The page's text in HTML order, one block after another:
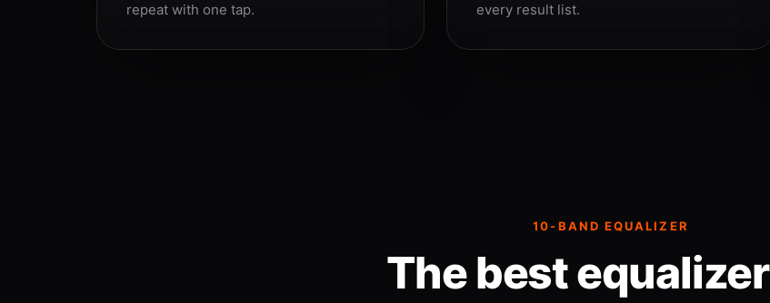
repeat with one tap.
every result list.
10-BAND EQUALIZER
The best